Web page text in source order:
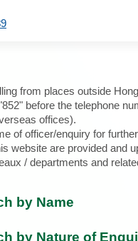
from places outside
before the telephone
offices).
of officer/enquiry for
website are provided and
/ departments and
by Name
by Nature of